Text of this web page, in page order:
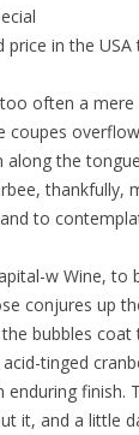
in the USA
often a mere
coupes
the
thankfully,
to
w Wine, to
conjures up
bubbles coat
tinged
finish.
it, and a little